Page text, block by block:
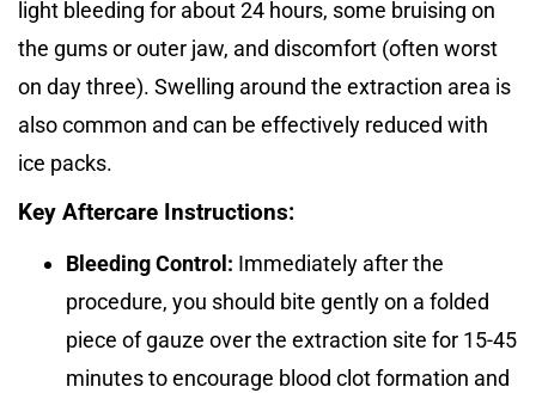
light bleeding for about 24 hours, some bruising on
the gums or outer jaw, and discomfort (often worst
on day three). Swelling around the extraction area is
also common and can be effectively reduced with
ice packs.
Key Aftercare Instructions:
Bleeding Control: Immediately after the
procedure, you should bite gently on a folded
piece of gauze over the extraction site for 15-45
minutes to encourage blood clot formation and